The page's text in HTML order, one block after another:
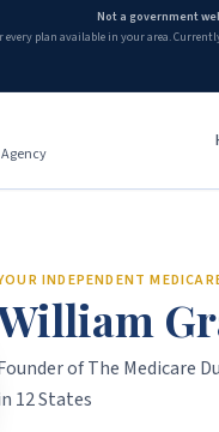
Not a government
every plan available in your area.
INDEPENDENT
ofThe Medicare
12 States